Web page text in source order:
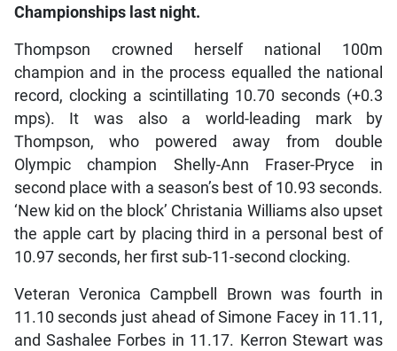
Championships last night.
Thompson crowned herself national 100m
champion and in the process equalled the national
record, clocking a scintillating 10.70 seconds (+0.3
mps). It was also a world-leading mark by
Thompson, who powered away from double
Olympic champion Shelly-Ann Fraser-Pryce in
second place with a season’s best of 10.93 seconds.
‘New kid on the block’ Christania Williams also upset
the apple cart by placing third in a personal best of
10.97 seconds, her first sub-11-second clocking.
Veteran Veronica Campbell Brown was fourth in
11.10 seconds just ahead of Simone Facey in 11.11,
and Sashalee Forbes in 11.17. Kerron Stewart was